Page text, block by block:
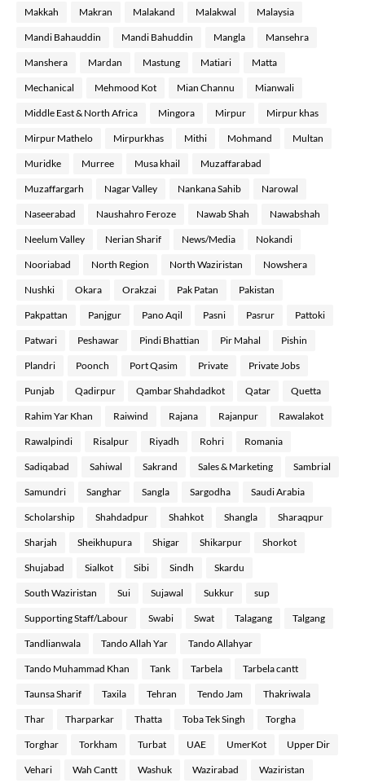
Makkah Makran Malakand Malakwal Malaysia
Mandi Bahauddin Mandi Bahuddin Mangla Mansehra
Manshera Mardan Mastung Matiari Matta
Mechanical Mehmood Kot Mian Channu Mianwali
Middle East & North Africa Mingora Mirpur Mirpur khas
Mirpur Mathelo Mirpurkhas Mithi Mohmand Multan
Muridke Murree Musa khail Muzaffarabad
Muzaffargarh Nagar Valley Nankana Sahib Narowal
Naseerabad Naushahro Feroze Nawab Shah Nawabshah
Neelum Valley Nerian Sharif News/Media Nokandi
Nooriabad North Region North Waziristan Nowshera
Nushki Okara Orakzai Pak Patan Pakistan
Pakpattan Panjgur Pano Aqil Pasni Pasrur Pattoki
Patwari Peshawar Pindi Bhattian Pir Mahal Pishin
Plandri Poonch Port Qasim Private Private Jobs
Punjab Qadirpur Qambar Shahdadkot Qatar Quetta
Rahim Yar Khan Raiwind Rajana Rajanpur Rawalakot
Rawalpindi Risalpur Riyadh Rohri Romania
Sadiqabad Sahiwal Sakrand Sales & Marketing Sambrial
Samundri Sanghar Sangla Sargodha Saudi Arabia
Scholarship Shahdadpur Shahkot Shangla Sharaqpur
Sharjah Sheikhupura Shigar Shikarpur Shorkot
Shujabad Sialkot Sibi Sindh Skardu
South Waziristan Sui Sujawal Sukkur sup
Supporting Staff/Labour Swabi Swat Talagang Talgang
Tandlianwala Tando Allah Yar Tando Allahyar
Tando Muhammad Khan Tank Tarbela Tarbela cantt
Taunsa Sharif Taxila Tehran Tendo Jam Thakriwala
Thar Tharparkar Thatta Toba Tek Singh Torgha
Torghar Torkham Turbat UAE UmerKot Upper Dir
Vehari Wah Cantt Washuk Wazirabad Waziristan